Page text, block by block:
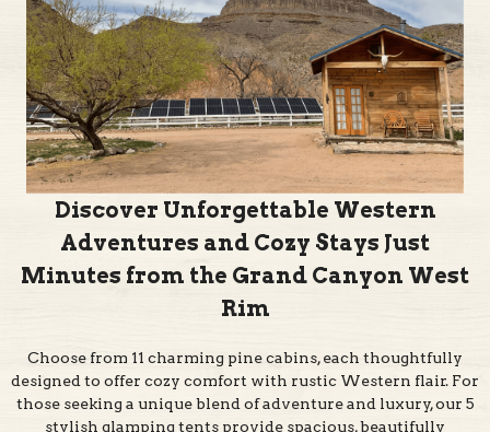
Discover Unforgettable Western
Adventures and Cozy Stays Just
Minutes from the Grand Canyon West
Rim
Choose from 11 charming pine cabins, each thoughtfully
those seeking a unique blend of adventure and luxury, our 5
stylish glamping tents provide spacious, beautifully
appointed accommodations that bring you closer to nature
without sacrificing modern conveniences. Prefer to sleep